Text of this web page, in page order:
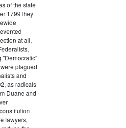
of the state
1799 they
at all,
"Democratic"
plagued
and
as radicals
Duane and
lawyers,